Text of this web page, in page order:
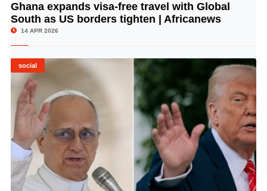
© Image Copyrights Title
Ghana expands visa-free travel with Global
South as US borders tighten | Africanews
14 APR 2026
social